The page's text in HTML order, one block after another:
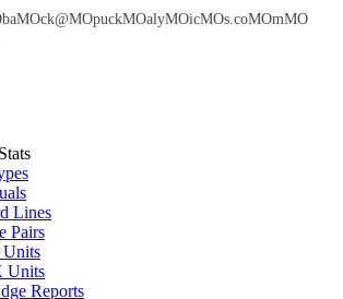
baMOck@MOpuckMOalyMOicMOs.coMOmMO
Lines
Pairs
Units
Units
Reports